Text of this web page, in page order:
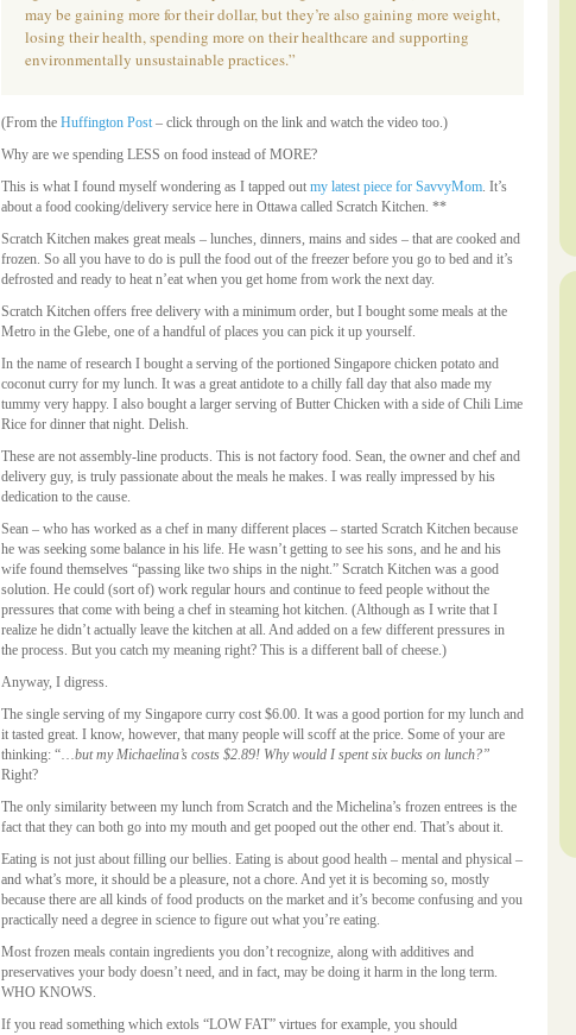
may be gaining more for their dollar, but they’re also gaining more weight,
losing their health, spending more on their healthcare and supporting
environmentally unsustainable practices.”
(From the Huffington Post – click through on the link and watch the video too.)
Why are we spending LESS on food instead of MORE?
This is what I found myself wondering as I tapped out my latest piece for SavvyMom. It’s
about a food cooking/delivery service here in Ottawa called Scratch Kitchen. **
Scratch Kitchen makes great meals – lunches, dinners, mains and sides – that are cooked and
frozen. So all you have to do is pull the food out of the freezer before you go to bed and it’s
defrosted and ready to heat n’eat when you get home from work the next day.
Scratch Kitchen offers free delivery with a minimum order, but I bought some meals at the
Metro in the Glebe, one of a handful of places you can pick it up yourself.
In the name of research I bought a serving of the portioned Singapore chicken potato and
coconut curry for my lunch. It was a great antidote to a chilly fall day that also made my
tummy very happy. I also bought a larger serving of Butter Chicken with a side of Chili Lime
Rice for dinner that night. Delish.
These are not assembly-line products. This is not factory food. Sean, the owner and chef and
delivery guy, is truly passionate about the meals he makes. I was really impressed by his
dedication to the cause.
Sean – who has worked as a chef in many different places – started Scratch Kitchen because
he was seeking some balance in his life. He wasn’t getting to see his sons, and he and his
wife found themselves “passing like two ships in the night.” Scratch Kitchen was a good
solution. He could (sort of) work regular hours and continue to feed people without the
pressures that come with being a chef in steaming hot kitchen. (Although as I write that I
realize he didn’t actually leave the kitchen at all. And added on a few different pressures in
the process. But you catch my meaning right? This is a different ball of cheese.)
Anyway, I digress.
The single serving of my Singapore curry cost $6.00. It was a good portion for my lunch and
it tasted great. I know, however, that many people will scoff at the price. Some of your are
thinking: “…but my Michaelina’s costs $2.89! Why would I spent six bucks on lunch?”
Right?
The only similarity between my lunch from Scratch and the Michelina’s frozen entrees is the
fact that they can both go into my mouth and get pooped out the other end. That’s about it.
Eating is not just about filling our bellies. Eating is about good health – mental and physical –
and what’s more, it should be a pleasure, not a chore. And yet it is becoming so, mostly
because there are all kinds of food products on the market and it’s become confusing and you
practically need a degree in science to figure out what you’re eating.
Most frozen meals contain ingredients you don’t recognize, along with additives and
preservatives your body doesn’t need, and in fact, may be doing it harm in the long term.
WHO KNOWS.
If you read something which extols “LOW FAT” virtues for example, you should